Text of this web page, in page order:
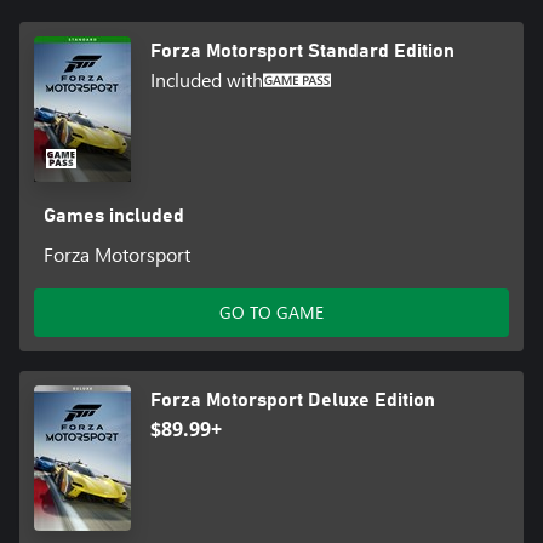
*Online console multiplayer requires Xbox Game Pass Ultimate or
Core, sold separately
**Models redeemable in the Challenge Hub or Showroom using
credits earned through play. 2024 Nissan Z NISMO available until
6/25/2025.
Forza Motorsport Standard Edition
Included with
Games included
Forza Motorsport
GO TO GAME
Forza Motorsport Deluxe Edition
$89.99+